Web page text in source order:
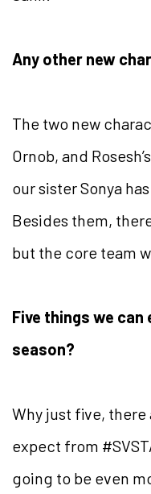
Any other new
The two new
Ornob, and
our sister Sonya
Besides them,
but the core team
Five things we
season?
Why just five,
expect from
going to be even